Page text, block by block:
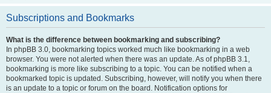
Subscriptions and Bookmarks
What is the difference between bookmarking and subscribing?
In phpBB 3.0, bookmarking topics worked much like bookmarking in a web
browser. You were not alerted when there was an update. As of phpBB 3.1,
bookmarking is more like subscribing to a topic. You can be notified when a
bookmarked topic is updated. Subscribing, however, will notify you when there
is an update to a topic or forum on the board. Notification options for